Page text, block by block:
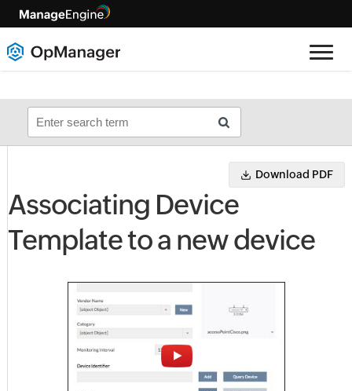
Download PDF
Associating Device
Template to a new device